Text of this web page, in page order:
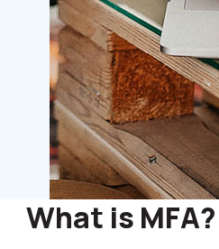
What is MFA?